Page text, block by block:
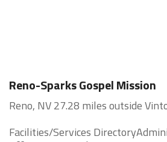
Reno-Sparks Gospel Mission
Reno, NV 27.28 miles outside
Facilities/Services